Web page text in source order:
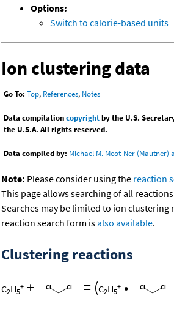
Options:
Switch to calorie-based units
Ion clustering data
Go To: Top, References, Notes
Data compilationcopyrightby the U.S.
the U.S.A. All rights reserved.
Data compiled by: Michael M. Meot-Ner (Mautner)
Note: Please consider using the reaction
This page allows searching of all
Searches may be limited to ion clustering
reaction search form isalso available.
Clustering reactions
C2H5
+ + = (C2H5
+ •